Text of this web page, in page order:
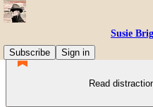
Susie
Subscribe
Sign in
Read